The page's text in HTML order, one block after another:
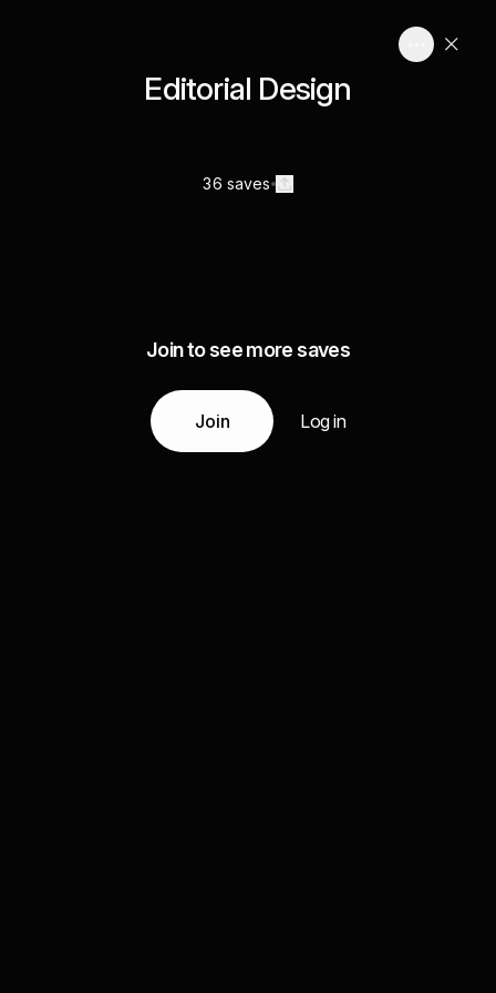
Editorial Design
36 saves
Join to see more saves
Join Log in